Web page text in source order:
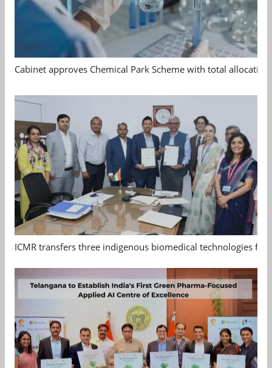
Cabinet approves Chemical Park Scheme with total allocation
ICMR transfers three indigenous biomedical technologies